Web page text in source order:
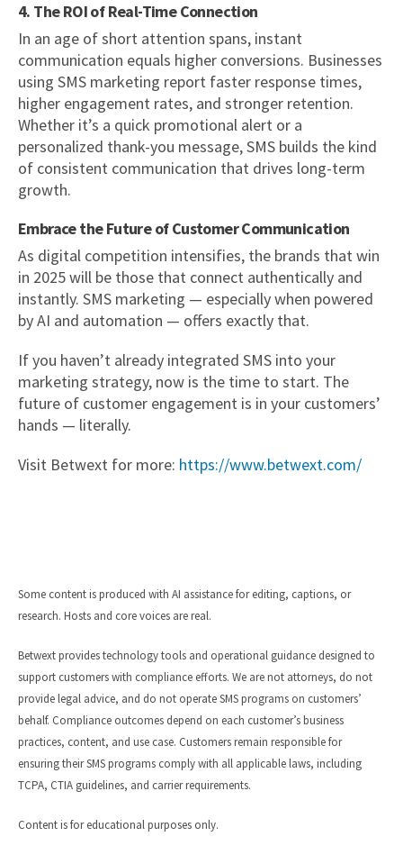
4. The ROI of Real-Time Connection
In an age of short attention spans, instant
communication equals higher conversions. Businesses
using SMS marketing report faster response times,
higher engagement rates, and stronger retention.
Whether it’s a quick promotional alert or a
personalized thank-you message, SMS builds the kind
of consistent communication that drives long-term
growth.
Embrace the Future of Customer Communication
As digital competition intensifies, the brands that win
in 2025 will be those that connect authentically and
instantly. SMS marketing — especially when powered
by AI and automation — offers exactly that.
If you haven’t already integrated SMS into your
marketing strategy, now is the time to start. The
future of customer engagement is in your customers’
hands — literally.
Visit Betwext for more: https://www.betwext.com/
Some content is produced with AI assistance for editing, captions, or
research. Hosts and core voices are real.
Betwext provides technology tools and operational guidance designed to
support customers with compliance efforts. We are not attorneys, do not
provide legal advice, and do not operate SMS programs on customers’
behalf. Compliance outcomes depend on each customer’s business
practices, content, and use case. Customers remain responsible for
ensuring their SMS programs comply with all applicable laws, including
TCPA, CTIA guidelines, and carrier requirements.
Content is for educational purposes only.